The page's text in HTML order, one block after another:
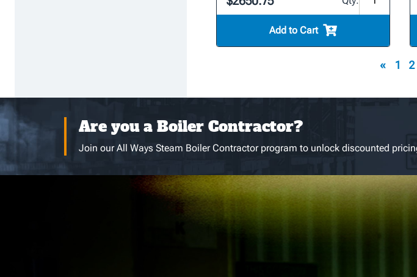
Add to Cart
« 1 2
Are you a Boiler Contractor?
Join our All Ways Steam Boiler Contractor program to unlock discounted